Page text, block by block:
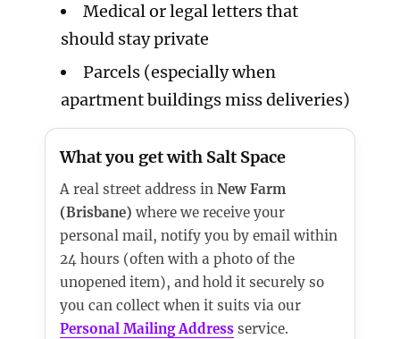
Medical or legal letters that
should stay private
Parcels (especially when
apartment buildings miss deliveries)
What you get with Salt Space
A real street address inNew Farm
(Brisbane) where we receive your
personal mail, notify you by email within
24 hours (often with a photo of the
unopened item), and hold it securely so
you can collect when it suits via our
Personal Mailing Address service.